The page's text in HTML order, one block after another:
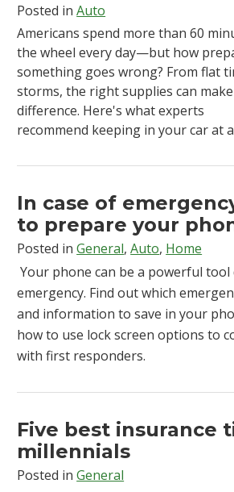
Posted inAuto
Americans spend more than 60
the wheel every day—but how
something goes wrong? From flat
storms, the right supplies can
difference. Here's what experts
recommend keeping in your car at
In case of
to prepare your
Posted inGeneral,Auto, Home
Your phone can be a powerful
emergency. Find out which
and information to save in your
how to use lock screen options to
with first responders.
Five best insurance
millennials
Posted inGeneral